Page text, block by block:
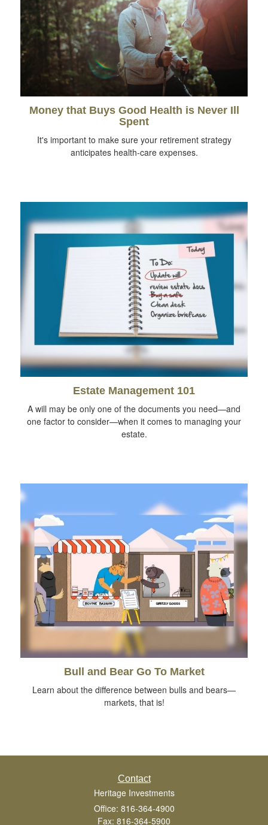
Money that Buys Good Health is Never Ill
Spent
It's important to make sure your retirement strategy
anticipates health-care expenses.
Estate Management 101
A will may be only one of the documents you need—and
one factor to consider—when it comes to managing your
estate.
Bull and Bear Go To Market
Learn about the difference between bulls and bears—
markets, that is!
Contact
Heritage Investments
Office: 816-364-4900
Fax: 816-364-5900